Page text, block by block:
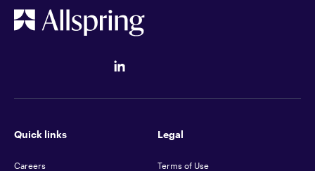
Quick links
Careers
Legal
Terms of Use